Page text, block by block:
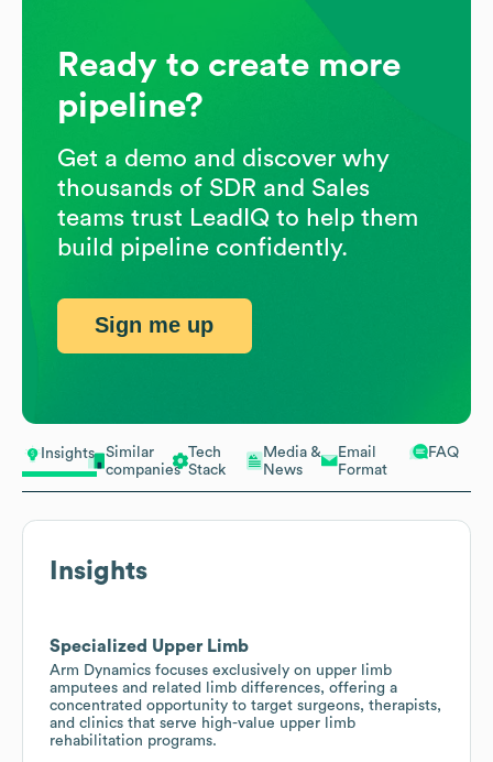
Insights
Similar
companies
Tech
Stack
Media &
News
Email
Format
FAQ
Insights
Specialized Upper Limb
Arm Dynamics focuses exclusively on upper limb
amputees and related limb differences, offering a
concentrated opportunity to target surgeons, therapists,
and clinics that serve high-value upper limb
rehabilitation programs.
Ready to create more
pipeline?
Get a demo and discover why
thousands of SDR and Sales
teams trust LeadIQ to help them
build pipeline confidently.
Sign me up